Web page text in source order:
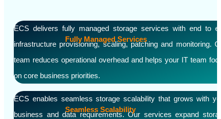
Fully Managed Services
ECS delivers fully managed storage services with end to
infrastructure provisioning, scaling, patching and monitoring.
team reduces operational overhead and helps your IT team
on core business priorities.
Seamless Scalability
ECS enables seamless storage scalability that grows with
business and data requirements. Our services expand